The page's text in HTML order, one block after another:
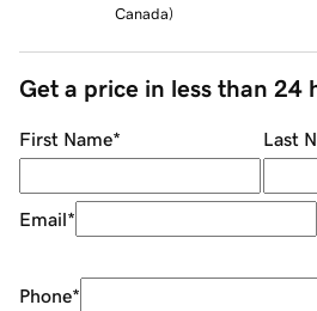
Canada)
Get a price in less than 24
First Name* Last
Email*
Phone*